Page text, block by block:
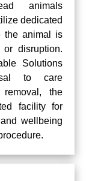
animals
dedicated
the animal is
or disruption.
Solutions
to care
the
facility for
wellbeing